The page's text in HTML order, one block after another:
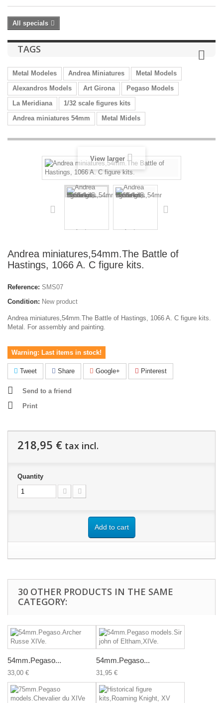
All specials
TAGS
Metal Modeles Andrea Miniatures
Metal Models
Alexandros Models
Art Girona
Pegaso Models
La Meridiana
1/32 scale figures kits
Andrea miniatures 54mm
Metal Midels
View larger
Andrea miniatures,54mm.The Battle of
Hastings, 1066 A. C figure kits.
Reference: SMS07
Condition: New product
Andrea miniatures,54mm.The Battle of Hastings, 1066 A. C figure kits.
Metal. For assembly and painting.
Warning: Last items in stock!
Tweet Share Google+ Pinterest
Send to a friend
Print
218,95 € tax incl.
Quantity
Add to cart
30 OTHER PRODUCTS IN THE SAME
CATEGORY:
54mm.Pegaso...
33,00 €
54mm.Pegaso...
31,95 €